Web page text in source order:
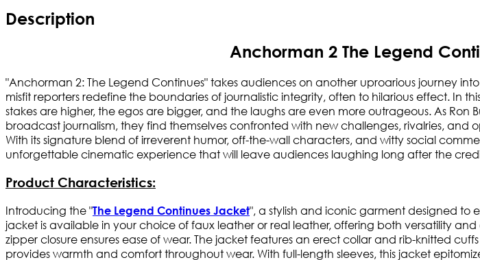
Description
Anchorman 2 The Legend
"Anchorman 2: The Legend Continues" takes audiences on another uproarious journey
misfit reporters redefine the boundaries of journalistic integrity, often to hilarious effect. In
stakes are higher, the egos are bigger, and the laughs are even more outrageous. As
broadcast journalism, they find themselves confronted with new challenges, rivalries,
With its signature blend of irreverent humor, off-the-wall characters, and witty social
unforgettable cinematic experience that will leave audiences laughing long after the
Product Characteristics:
Introducing the "The Legend Continues Jacket", a stylish and iconic garment designed to
jacket is available in your choice of faux leather or real leather, offering both versatility
zipper closure ensures ease of wear. The jacket features an erect collar and rib-knitted
provides warmth and comfort throughout wear. With full-length sleeves, this jacket